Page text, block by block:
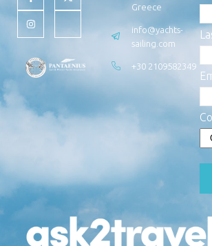
Greece
info@yachts-
sailing.com
+30 2109582349